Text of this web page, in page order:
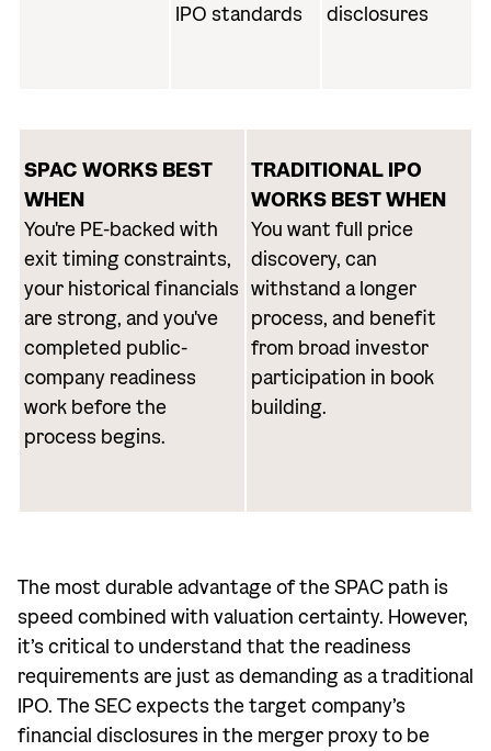
IPO standards
disclosures
SPAC WORKS BEST
WHEN
You're PE-backed with
exit timing constraints,
your historical financials
are strong, and you've
completed public-
company readiness
work before the
process begins.
TRADITIONAL IPO
WORKS BEST WHEN
You want full price
discovery, can
withstand a longer
process, and benefit
from broad investor
participation in book
building.
The most durable advantage of the SPAC path is
speed combined with valuation certainty. However,
it’s critical to understand that the readiness
requirements are just as demanding as a traditional
IPO. The SEC expects the target company’s
financial disclosures in the merger proxy to be